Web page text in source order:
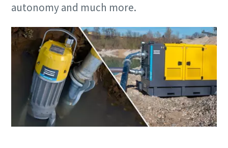
autonomy and much more.